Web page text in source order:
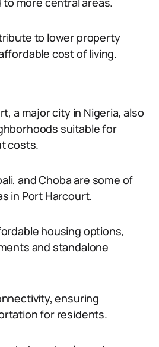
to lower property
cost of living.
a major city in Nigeria, also
suitable for
costs.
and Choba are some of
in Port Harcourt.
housing options,
and standalone
ensuring
for residents.